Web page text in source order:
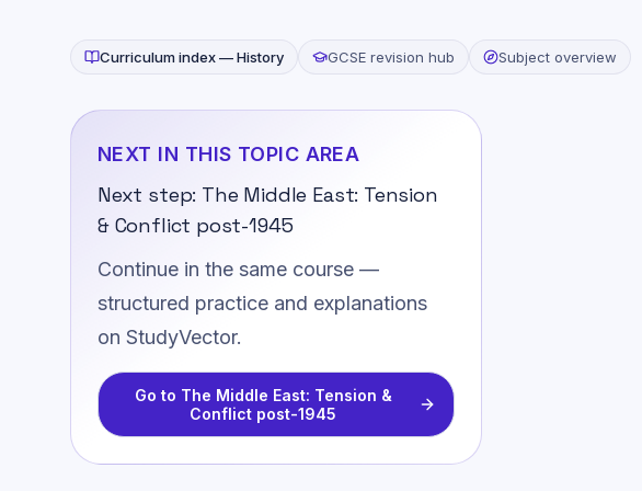
Curriculum index —History GCSE revision hub Subject overview
NEXT IN THIS TOPIC AREA
Next step: The Middle East: Tension
& Conflict post-1945
Continue in the same course —
structured practice and explanations
on StudyVector.
Go to The Middle East: Tension &
Conflict post-1945